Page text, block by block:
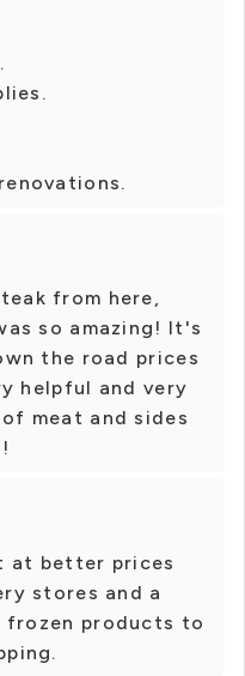
from here,
so amazing! It's
the road prices
helpful and very
meat and sides
at better prices
stores and a
frozen products to